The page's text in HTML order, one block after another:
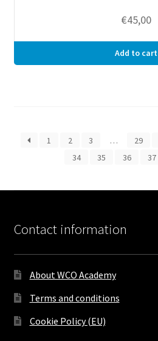
€45,00
Add to cart
1 2 3 … 29
34
35 36 37
Contact information
About WCO Academy
Terms and conditions
Cookie Policy (EU)